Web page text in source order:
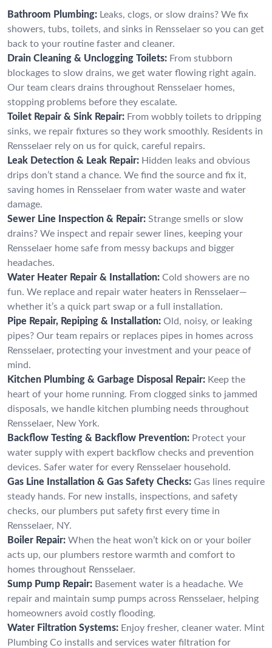
Bathroom Plumbing: Leaks, clogs, or slow drains? We fix
showers, tubs, toilets, and sinks in Rensselaer so you can get
back to your routine faster and cleaner.
Drain Cleaning & Unclogging Toilets: From stubborn
blockages to slow drains, we get water flowing right again.
Our team clears drains throughout Rensselaer homes,
stopping problems before they escalate.
Toilet Repair & Sink Repair: From wobbly toilets to dripping
sinks, we repair fixtures so they work smoothly. Residents in
Rensselaer rely on us for quick, careful repairs.
Leak Detection & Leak Repair: Hidden leaks and obvious
drips don’t stand a chance. We find the source and fix it,
saving homes in Rensselaer from water waste and water
damage.
Sewer Line Inspection & Repair: Strange smells or slow
drains? We inspect and repair sewer lines, keeping your
Rensselaer home safe from messy backups and bigger
headaches.
Water Heater Repair & Installation: Cold showers are no
fun. We replace and repair water heaters in Rensselaer—
whether it’s a quick part swap or a full installation.
Pipe Repair, Repiping & Installation: Old, noisy, or leaking
pipes? Our team repairs or replaces pipes in homes across
Rensselaer, protecting your investment and your peace of
mind.
Kitchen Plumbing & Garbage Disposal Repair: Keep the
heart of your home running. From clogged sinks to jammed
disposals, we handle kitchen plumbing needs throughout
Rensselaer, New York.
Backflow Testing & Backflow Prevention: Protect your
water supply with expert backflow checks and prevention
devices. Safer water for every Rensselaer household.
Gas Line Installation & Gas Safety Checks: Gas lines require
steady hands. For new installs, inspections, and safety
checks, our plumbers put safety first every time in
Rensselaer, NY.
Boiler Repair: When the heat won’t kick on or your boiler
acts up, our plumbers restore warmth and comfort to
homes throughout Rensselaer.
Sump Pump Repair: Basement water is a headache. We
repair and maintain sump pumps across Rensselaer, helping
homeowners avoid costly flooding.
Water Filtration Systems: Enjoy fresher, cleaner water. Mint
Plumbing Co installs and services water filtration for